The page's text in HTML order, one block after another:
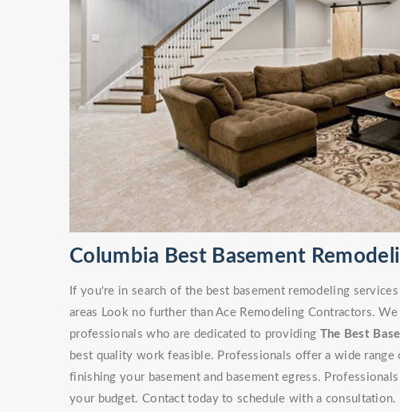
Columbia Best Basement
If you're in search of the best basement remodeling
areas Look no further than Ace Remodeling Contractors.
professionals who are dedicated to providing The Best
best quality work feasible. Professionals offer a wide
finishing your basement and basement egress.
your budget. Contact today to schedule with a consultation.